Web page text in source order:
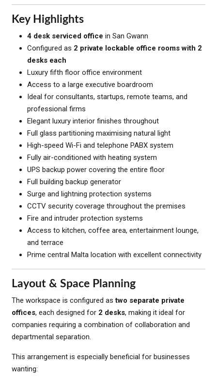
Key Highlights
4 desk serviced office in San Gwann
Configured as 2 private lockable office rooms with 2
desks each
Luxury fifth floor office environment
Access to a large executive boardroom
Ideal for consultants, startups, remote teams, and
professional firms
Elegant luxury interior finishes throughout
Full glass partitioning maximising natural light
High-speed Wi-Fi and telephone PABX system
Fully air-conditioned with heating system
UPS backup power covering the entire floor
Full building backup generator
Surge and lightning protection systems
CCTV security coverage throughout the premises
Fire and intruder protection systems
Access to kitchen, coffee area, entertainment lounge,
and terrace
Prime central Malta location with excellent connectivity
Layout & Space Planning
The workspace is configured astwo separate private
offices, each designed for 2 desks, making it ideal for
companies requiring a combination of collaboration and
departmental separation.
This arrangement is especially beneficial for businesses
wanting: